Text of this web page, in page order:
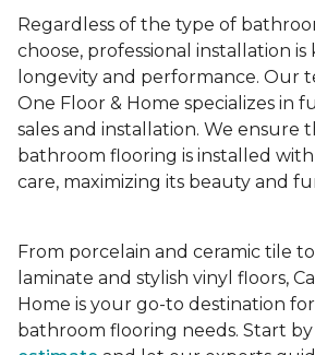
Regardless of the type of
choose, professional installation
longevity and performance. Our
One Floor & Home specializes in
sales and installation. We ensure
bathroom flooring is installed with
care, maximizing its beauty and
From porcelain and ceramic tile
laminate and stylish vinyl floors,
Home is your go-to destination
bathroom flooring needs. Start by